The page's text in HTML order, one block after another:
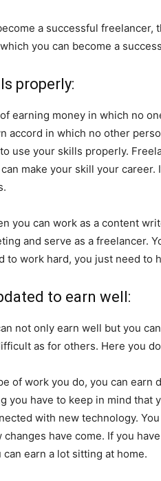
a successful
you can become a
properly:
earning money in which no
accord in which no other
use your skills properly.
make your skill your
you can work as a content
and serve as a freelancer.
to work hard, you just need to
to earn well:
not only earn well but you
as for others. Here you
of work you do, you can earn
you have to keep in mind that
with new technology.
changes have come. If you
earn a lot sitting at home.